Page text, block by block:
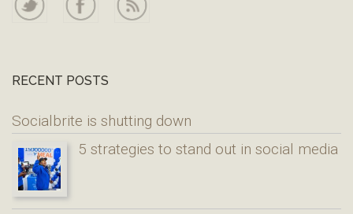
RECENT POSTS
Socialbrite is shutting down
5 strategies to stand out in social media